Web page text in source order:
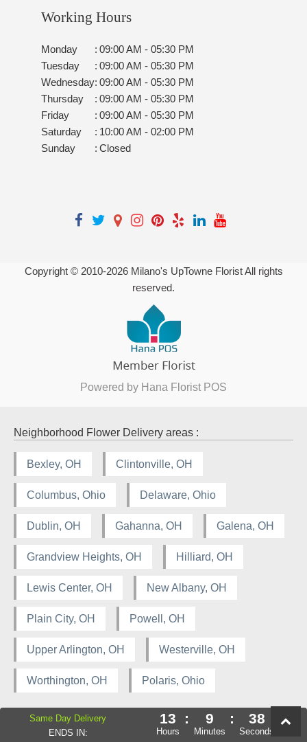
Working Hours
Monday : 09:00 AM - 05:30 PM
Tuesday
: 09:00 AM - 05:30 PM
Wednesday: 09:00 AM - 05:30 PM
Thursday
: 09:00 AM - 05:30 PM
Friday
: 09:00 AM - 05:30 PM
Saturday
: 10:00 AM - 02:00 PM
Sunday
: Closed
Copyright © 2010-2026Milano's UpTowne Florist All rights
reserved.
Powered by Hana Florist POS
Neighborhood Flower Delivery areas :
Bexley, OH Clintonville, OH
Columbus, Ohio Delaware, Ohio
Dublin, OH Gahanna, OH Galena, OH
Grandview Heights, OH Hilliard, OH
Lewis Center, OH New Albany, OH
Plain City, OH Powell, OH
Upper Arlington, OH Westerville, OH
Worthington, OH Polaris, Ohio
Same Day Delivery
ENDS IN:
13
Hours
: 9
Minutes
: 38
Seconds